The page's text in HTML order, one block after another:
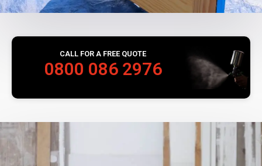
CALL FOR A FREE QUOTE
0800 086 2976